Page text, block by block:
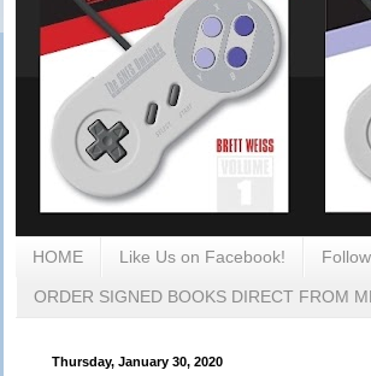
HOME Like Us on Facebook!
ORDER SIGNED BOOKS DIRECT FROM
Thursday, January 30, 2020